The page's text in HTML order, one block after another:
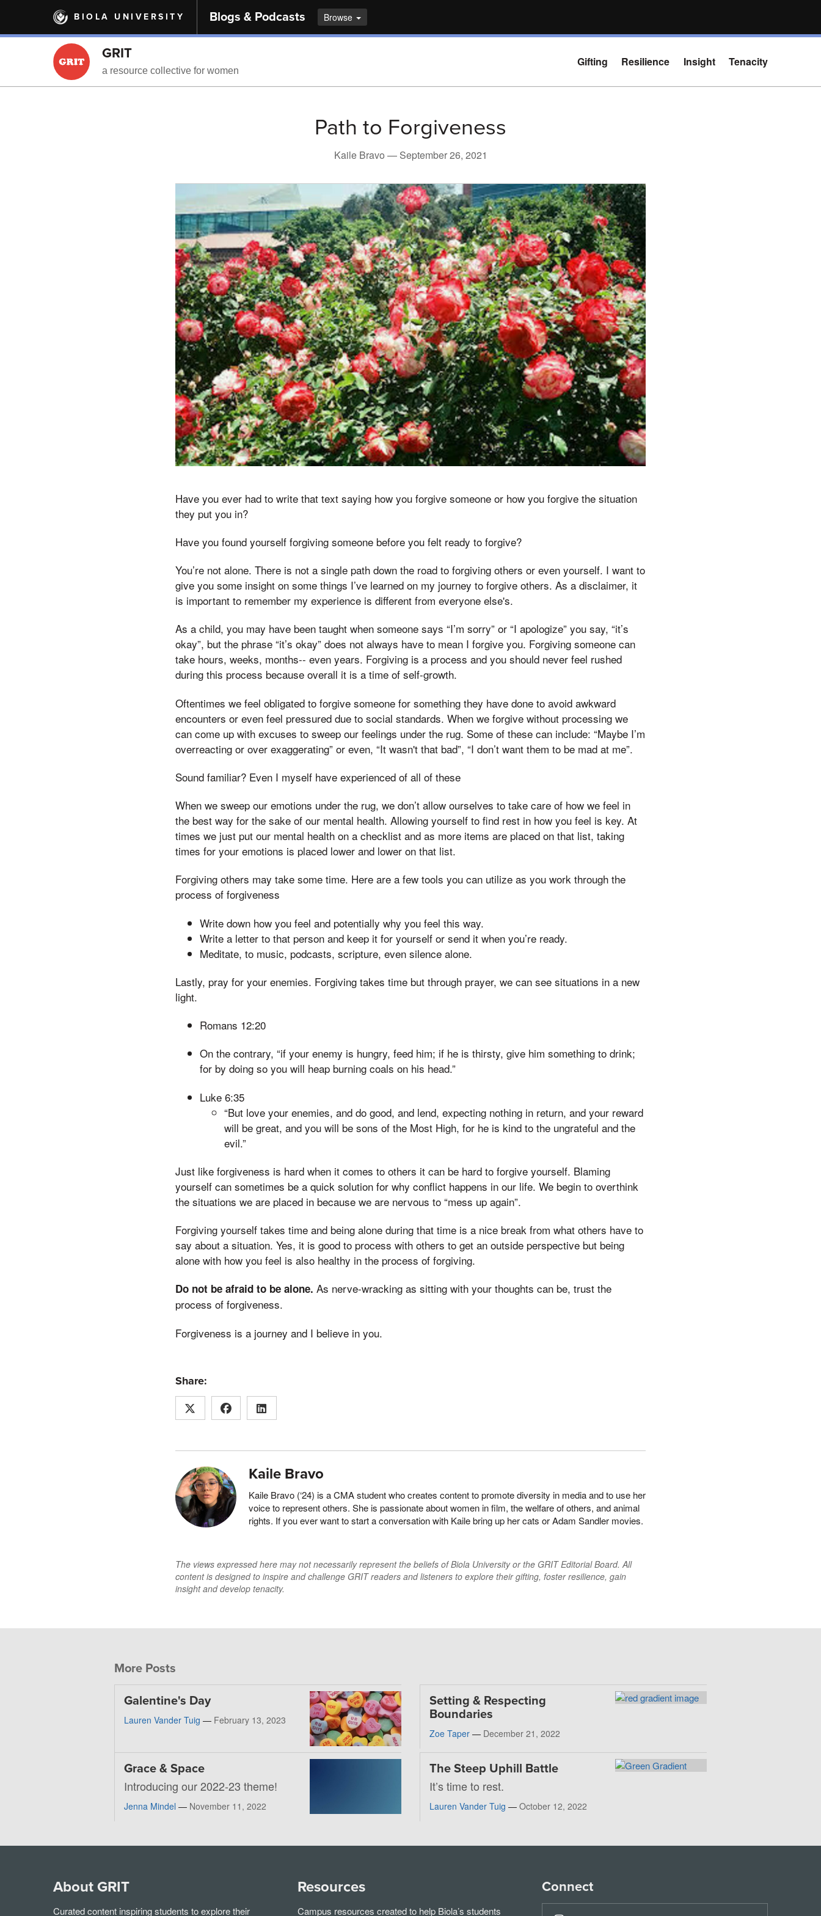
main
BIOLA UNIVERSITY Blogs & Podcasts Browse
GRIT
a resource collective for women
Gifting Resilience Insight Tenacity
Path to Forgiveness
Kaile Bravo — September 26, 2021
Have you ever had to write that text saying how you forgive someone or how you forgive the situation
they put you in?
Have you found yourself forgiving someone before you felt ready to forgive?
You’re not alone. There is not a single path down the road to forgiving others or even yourself. I want to
give you some insight on some things I’ve learned on my journey to forgive others. As a disclaimer, it
is important to remember my experience is different from everyone else's.
As a child, you may have been taught when someone says “I’m sorry” or “I apologize” you say, “it’s
okay”, but the phrase “it’s okay” does not always have to mean I forgive you. Forgiving someone can
take hours, weeks, months-- even years. Forgiving is a process and you should never feel rushed
during this process because overall it is a time of self-growth.
Oftentimes we feel obligated to forgive someone for something they have done to avoid awkward
encounters or even feel pressured due to social standards. When we forgive without processing we
can come up with excuses to sweep our feelings under the rug. Some of these can include: “Maybe I’m
overreacting or over exaggerating” or even, “It wasn't that bad”, “I don’t want them to be mad at me”.
Sound familiar? Even I myself have experienced of all of these
When we sweep our emotions under the rug, we don’t allow ourselves to take care of how we feel in
the best way for the sake of our mental health. Allowing yourself to find rest in how you feel is key. At
times we just put our mental health on a checklist and as more items are placed on that list, taking
times for your emotions is placed lower and lower on that list.
Forgiving others may take some time. Here are a few tools you can utilize as you work through the
process of forgiveness
Write down how you feel and potentially why you feel this way.
Write a letter to that person and keep it for yourself or send it when you’re ready.
Meditate, to music, podcasts, scripture, even silence alone.
Lastly, pray for your enemies. Forgiving takes time but through prayer, we can see situations in a new
light.
Romans 12:20
On the contrary, “if your enemy is hungry, feed him; if he is thirsty, give him something to drink;
for by doing so you will heap burning coals on his head.”
Luke 6:35
“But love your enemies, and do good, and lend, expecting nothing in return, and your reward
will be great, and you will be sons of the Most High, for he is kind to the ungrateful and the
evil.”
Just like forgiveness is hard when it comes to others it can be hard to forgive yourself. Blaming
yourself can sometimes be a quick solution for why conflict happens in our life. We begin to overthink
the situations we are placed in because we are nervous to “mess up again”.
Forgiving yourself takes time and being alone during that time is a nice break from what others have to
say about a situation. Yes, it is good to process with others to get an outside perspective but being
alone with how you feel is also healthy in the process of forgiving.
Do not be afraid to be alone. As nerve-wracking as sitting with your thoughts can be, trust the
process of forgiveness.
Forgiveness is a journey and I believe in you.
Share:
Kaile Bravo
Kaile Bravo (‘24) is a CMA student who creates content to promote diversity in media and to use her
voice to represent others. She is passionate about women in film, the welfare of others, and animal
rights. If you ever want to start a conversation with Kaile bring up her cats or Adam Sandler movies.
The views expressed here may not necessarily represent the beliefs of Biola University or the GRIT Editorial Board. All
content is designed to inspire and challenge GRIT readers and listeners to explore their gifting, foster resilience, gain
insight and develop tenacity.
More Posts
Galentine's Day
Lauren Vander Tuig — February 13, 2023
Setting & Respecting
Boundaries
Zoe Taper — December 21, 2022
Grace & Space
Introducing our 2022-23 theme!
Jenna Mindel — November 11, 2022
The Steep Uphill Battle
It’s time to rest.
Lauren Vander Tuig — October 12, 2022
About GRIT
Curated content inspiring students to explore their
Resources
Campus resources created to help Biola’s students
Connect